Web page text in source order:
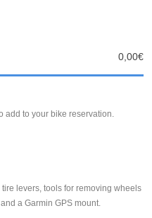
0,00€
add to your bike reservation.
levers, tools for removing wheels
a Garmin GPS mount.